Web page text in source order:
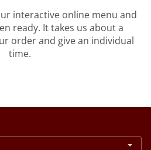
interactive online menu and
ready. It takes us about a
order and give an individual
time.